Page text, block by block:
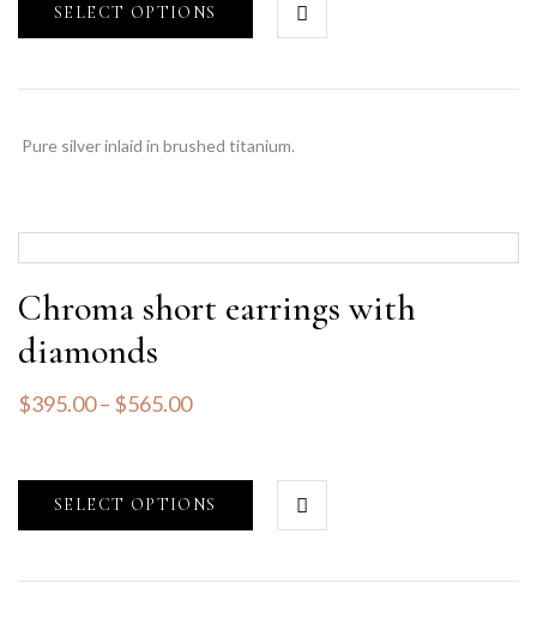
SELECT OPTIONS
Pure silver inlaid in brushed titanium.
Chroma short earrings with
diamonds
$395.00– $565.00
SELECT OPTIONS